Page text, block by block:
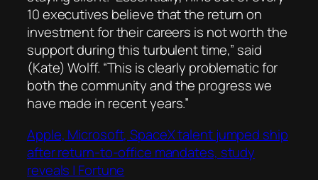
10 executives believe that the return on
investment for their careers is not worth the
support during this turbulent time,” said
(Kate) Wolff. “This is clearly problematic for
both the community and the progress we
have made in recent years.”
Apple, Microsoft, SpaceX talent jumped ship
after return-to-office mandates, study
reveals | Fortune